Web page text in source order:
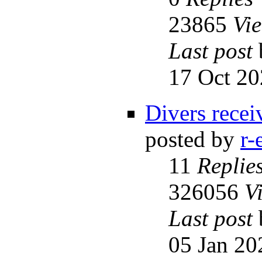
23865
Last post
17 Oct
Divers
posted by r-
11
326056
Last post
05 Jan